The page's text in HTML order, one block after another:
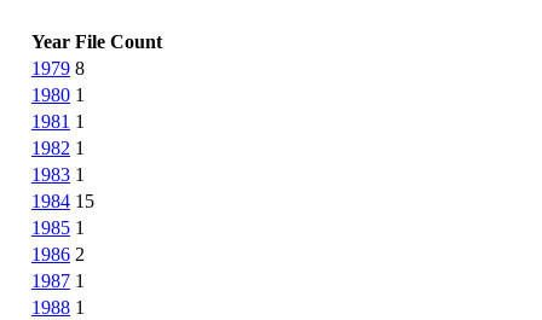
Year File Count
1979 8
1980 1
1981 1
1982 1
1983 1
1984 15
1985 1
1986 2
1987 1
1988 1